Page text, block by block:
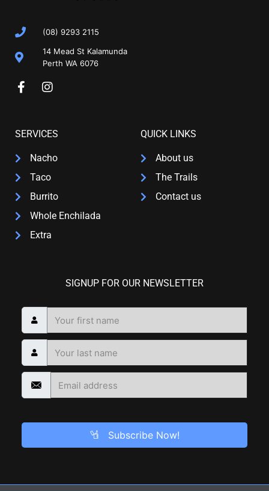
(08) 9293 2115
14 Mead St Kalamunda
Perth WA 6076
SERVICES
Nacho
Taco
Burrito
Whole Enchilada
Extra
QUICK LINKS
About us
The Trails
Contact us
SIGNUP FOR OUR NEWSLETTER
Subscribe Now!